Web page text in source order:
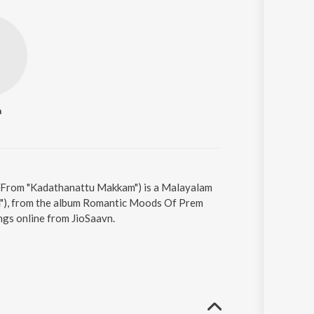
"Kadathanattu Makkam") is a Malayalam
from the album Romantic Moods Of Prem
online from JioSaavn.